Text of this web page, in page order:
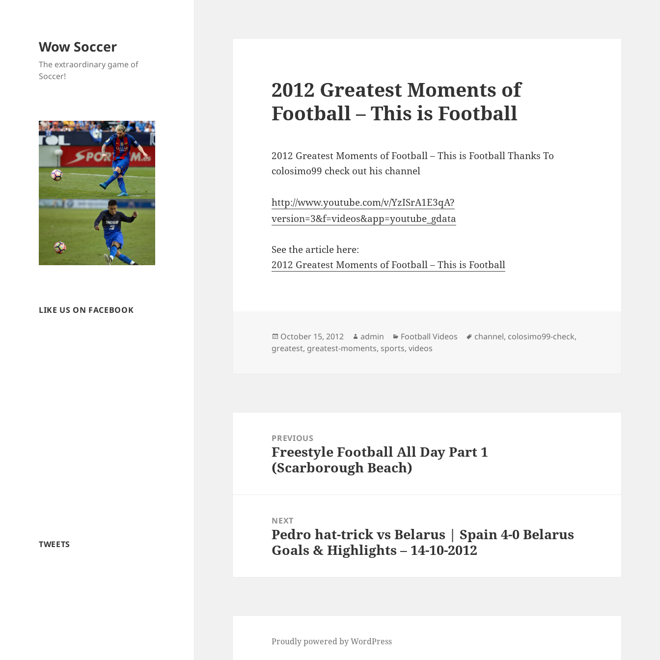
Wow Soccer
The extraordinary game of
Soccer!
LIKE US ON FACEBOOK
TWEETS
2012 Greatest Moments of
Football – This is Football
2012 Greatest Moments of Football – This is Football Thanks To
colosimo99 check out his channel
http://www.youtube.com/v/YzISrA1E3qA?
version=3&f=videos&app=youtube_gdata
See the article here:
2012 Greatest Moments of Football – This is Football
Posted
on
October 15, 2012 Author
admin Categories
Football Videos Tags
channel, colosimo99-check,
greatest, greatest-moments, sports,videos
navigationPREVIOUS
Previous
post:
Freestyle Football All Day Part 1
(Scarborough Beach)
NEXT
Next
post:
Pedro hat-trick vs Belarus | Spain 4-0 Belarus
Goals & Highlights – 14-10-2012
Proudly powered by WordPress